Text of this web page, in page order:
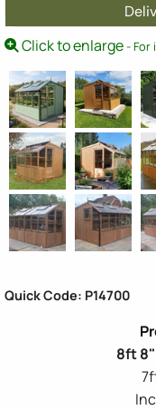
Click to enlarge- For
Quick Code: P14700
8ft